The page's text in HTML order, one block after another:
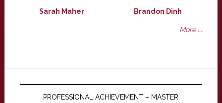
Sarah Maher Brandon Dinh
More ...
PROFESSIONAL ACHIEVEMENT – MASTER